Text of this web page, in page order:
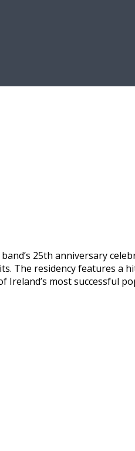
25th anniversary
The residency features a
most successful